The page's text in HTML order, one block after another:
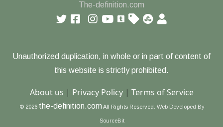
The-definition.com
Unauthorized duplication, in whole or in part of content of
this website is strictly prohibited.
About us | Privacy Policy| Terms of Service
© 2026 the-definition.com All Rights Reserved. Web Developed By
SourceBit